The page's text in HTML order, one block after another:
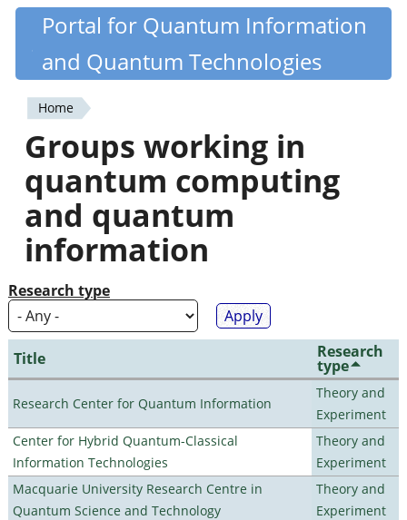
Skip
content
Quantiki
Portal for Quantum Information
and Quantum Technologies
You
are
here
Home
Groups working in
quantum computing
and quantum
information
Research type
Title Research
type
Research Center for Quantum Information
Theory and
Experiment
Center for Hybrid Quantum-Classical
Information Technologies
Theory and
Experiment
Macquarie University Research Centre in
Quantum Science and Technology
Theory and
Experiment